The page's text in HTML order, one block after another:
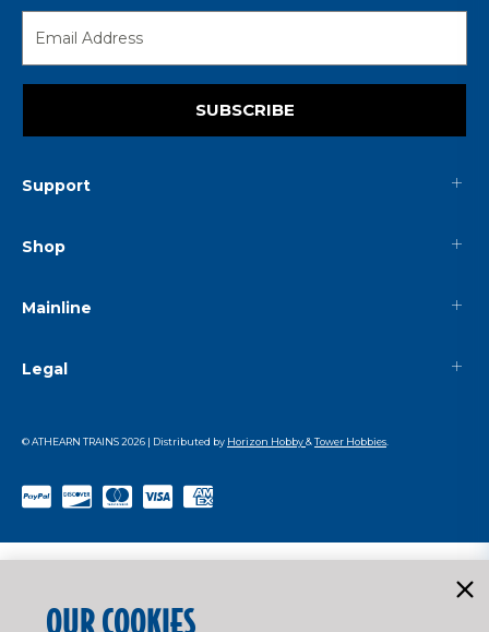
SUBSCRIBE
Support
Shop
Mainline
Legal
© ATHEARN TRAINS2026 | Distributed by Horizon Hobby&Tower Hobbies
OUR COOKIES